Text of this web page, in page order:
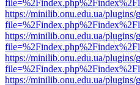
https://minilib.onu.edu.ua/
https://minilib.onu.edu.ua/
https://minilib.onu.edu.ua/
https://minilib.onu.edu.ua/